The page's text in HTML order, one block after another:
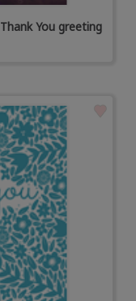
You greeting